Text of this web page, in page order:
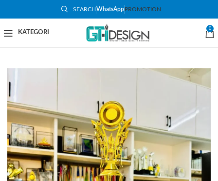
SEARCHWhatsApp PROMOTION
0